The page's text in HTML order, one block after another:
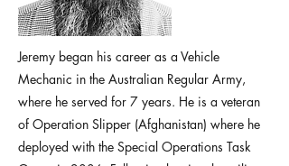
Jeremy began his career as a Vehicle
Mechanic in the Australian Regular Army,
where he served for 7 years. He is a veteran
of Operation Slipper (Afghanistan) where he
deployed with the Special Operations Task